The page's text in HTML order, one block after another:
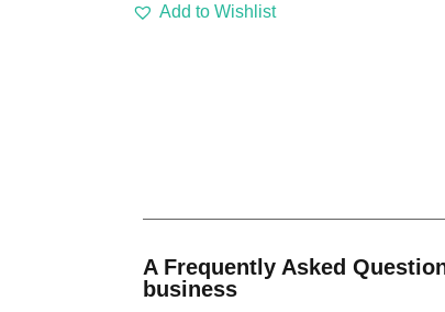
Add to Wishlist
A Frequently Asked
business